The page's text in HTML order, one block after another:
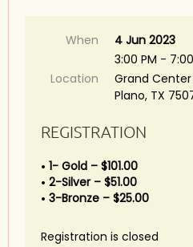
When
4 Jun 2023
3:00 PM -
Location
Grand
Plano, TX
REGISTRATION
1- Gold – $101.00
2-Silver – $51.00
3-Bronze – $25.00
Registration is closed